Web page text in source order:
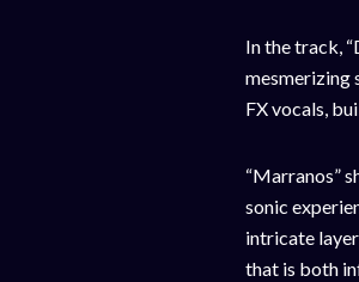
In the track,
mesmerizing
FX vocals,
“Marranos”
sonic
intricate
that is both